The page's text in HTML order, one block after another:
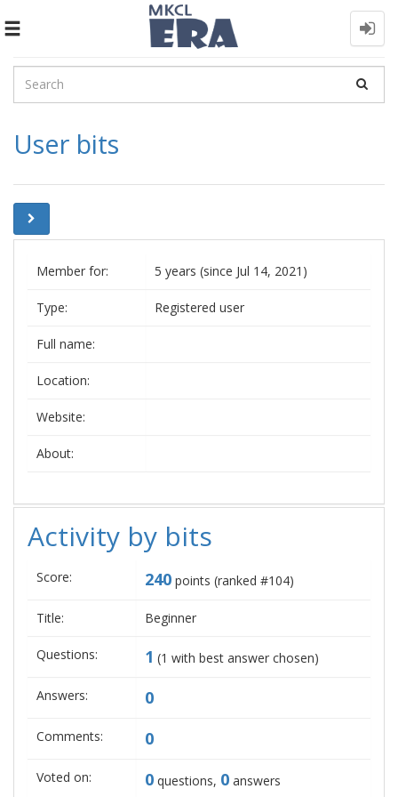
Toggle
User bits
Member for: 5 years (since Jul 14, 2021)
Type: Registered user
Full name:
Location:
Website:
About:
Activity by bits
Score: 240 points (ranked #104)
Title: Beginner
Questions: 1 (1 with best answer chosen)
Answers: 0
Comments: 0
Voted on: 0 questions, 0 answers